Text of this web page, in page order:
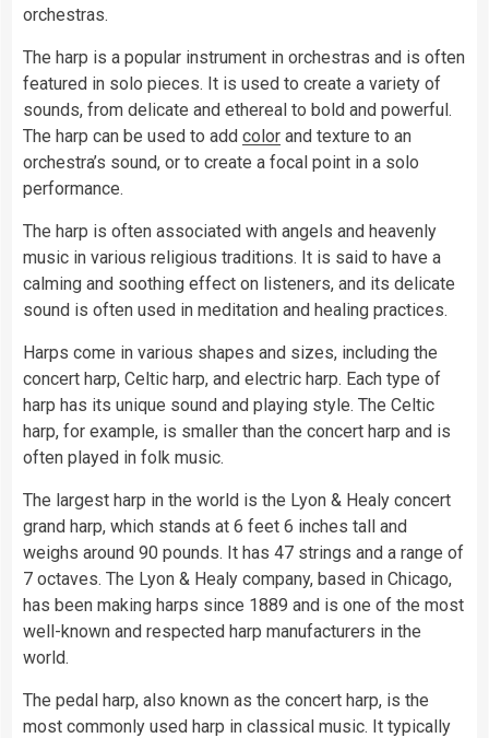
orchestras.
The harp is a popular instrument in orchestras and is often
featured in solo pieces. It is used to create a variety of
sounds, from delicate and ethereal to bold and powerful.
The harp can be used to add color and texture to an
orchestra’s sound, or to create a focal point in a solo
performance.
The harp is often associated with angels and heavenly
music in various religious traditions. It is said to have a
calming and soothing effect on listeners, and its delicate
sound is often used in meditation and healing practices.
Harps come in various shapes and sizes, including the
concert harp, Celtic harp, and electric harp. Each type of
harp has its unique sound and playing style. The Celtic
harp, for example, is smaller than the concert harp and is
often played in folk music.
The largest harp in the world is the Lyon & Healy concert
grand harp, which stands at 6 feet 6 inches tall and
weighs around 90 pounds. It has 47 strings and a range of
7 octaves. The Lyon & Healy company, based in Chicago,
has been making harps since 1889 and is one of the most
well-known and respected harp manufacturers in the
world.
The pedal harp, also known as the concert harp, is the
most commonly used harp in classical music. It typically